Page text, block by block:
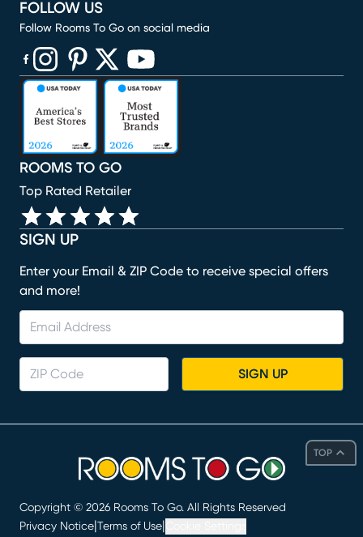
TOP
SIGN UP
Enter your Email & ZIP Code to receive special offers
and more!
SIGN UP
ROOMS TO GO
Top Rated Retailer
FOLLOW US
Follow Rooms To Go on social media
(opens in new window)
(opens in new window)
(opens in new window)
(opens in new window)
(opens in new window)
Copyright © 2026 Rooms To Go. All Rights Reserved
Privacy Notice Terms of Use